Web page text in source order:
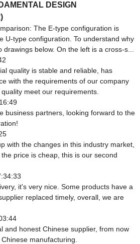
DESIGN
The E-type configuration is
U-type configuration. To understand why
below. On the left is a cross-s...
quality is stable and reliable, has
with the requirements of our company
meet our requirements.
business partners, looking forward to the
with the changes in this industry market,
price is cheap, this is our second
it's very nice. Some products have a
replaced timely, overall, we are
and honest Chinese supplier, from now
manufacturing.